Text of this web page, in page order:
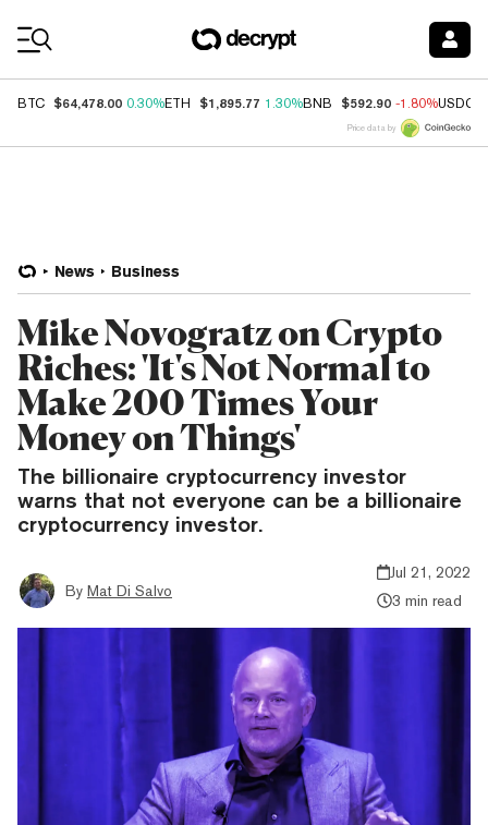
BTC $64,478.00 0.30%ETH $1,895.77 1.30%BNB $592.90 -1.80%USDC
Price data by
News Business
Mike Novogratz on Crypto
Riches: 'It's Not Normal to
Make 200 Times Your
Money on Things'
The billionaire cryptocurrency investor
warns that not everyone can be a billionaire
cryptocurrency investor.
By Mat Di Salvo
Jul 21, 2022
3 min read